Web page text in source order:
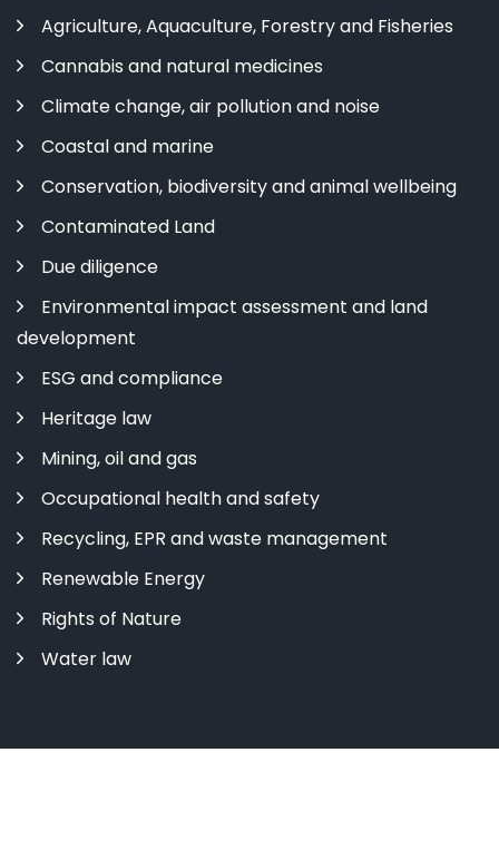
Agriculture, Aquaculture, Forestry and Fisheries
Cannabis and natural medicines
Climate change, air pollution and noise
Coastal and marine
Conservation, biodiversity and animal wellbeing
Contaminated Land
Due diligence
Environmental impact assessment and land
development
ESG and compliance
Heritage law
Mining, oil and gas
Occupational health and safety
Recycling, EPR and waste management
Renewable Energy
Rights of Nature
Water law